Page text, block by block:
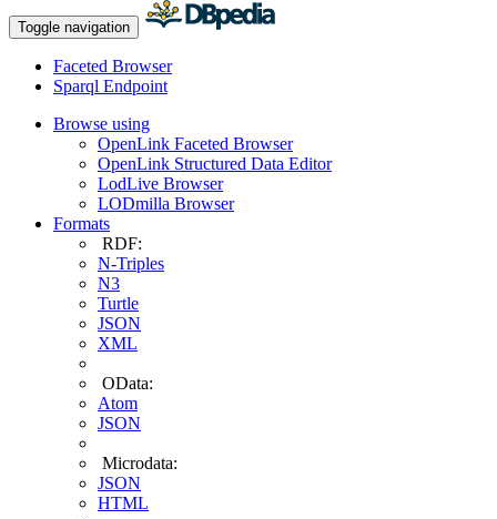
Toggle navigation
Faceted Browser
Sparql Endpoint
Browse using
OpenLink Faceted Browser
OpenLink Structured Data Editor
LodLive Browser
LODmilla Browser
Formats
RDF:
N-Triples
N3
Turtle
JSON
XML
OData:
Atom
JSON
Microdata:
JSON
HTML